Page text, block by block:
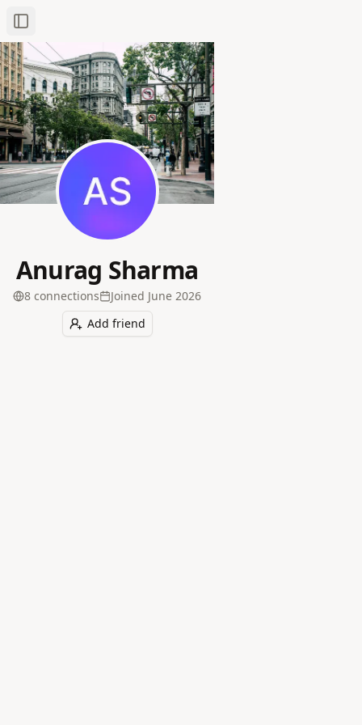
Toggle Sidebar
Anurag Sharma
8 connections Joined June 2026
Add friend